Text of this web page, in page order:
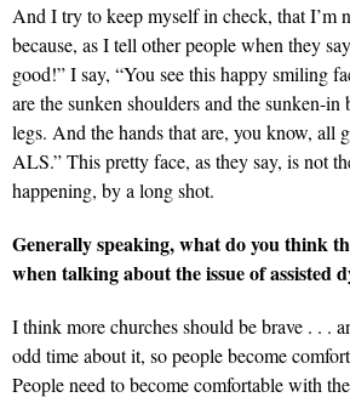
And I try to keep myself in check, that I’m
because, as I tell other people when they
good!” I say, “You see this happy smiling
are the sunken shoulders and the sunken-in
legs. And the hands that are, you know, all
ALS.” This pretty face, as they say, is not
happening, by a long shot.
Generally speaking, what do you think
when talking about the issue of assisted
I think more churches should be brave . . .
odd time about it, so people become
People need to become comfortable with